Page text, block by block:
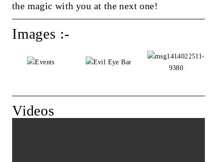
the magic with you at the next one!
Images :-
Videos